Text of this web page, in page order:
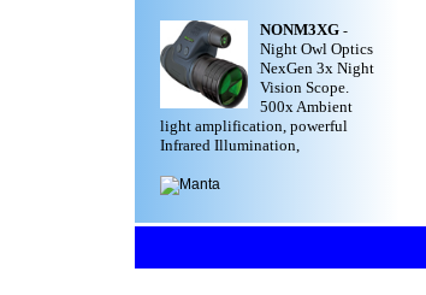
NONM3XG -
Night Owl Optics
NexGen 3x Night
Vision Scope.
500x Ambient
light amplification, powerful
Infrared Illumination,